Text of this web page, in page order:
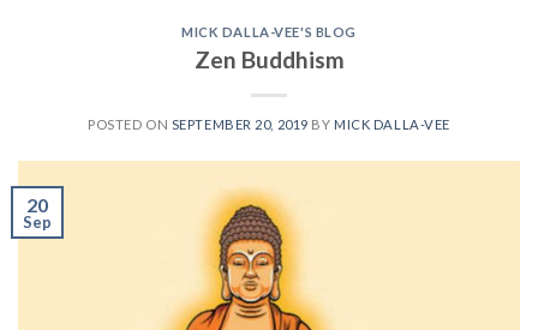
MICK DALLA-VEE'S BLOG
Zen Buddhism
POSTED ON SEPTEMBER 20, 2019 BY MICK DALLA-VEE
20
Sep